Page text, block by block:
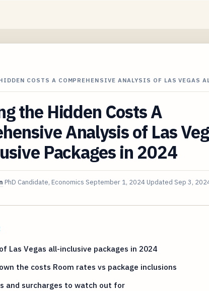
COSTS A COMPREHENSIVE ANALYSIS OF LAS VEGAS
the Hidden Costs A
Analysis of Las
Packages in 2024
PhD Candidate, Economics September 1, 2024 Updated Sep 3,
Las Vegas all-inclusive packages in 2024
the costs Room rates vs package inclusions
and surcharges to watch out for